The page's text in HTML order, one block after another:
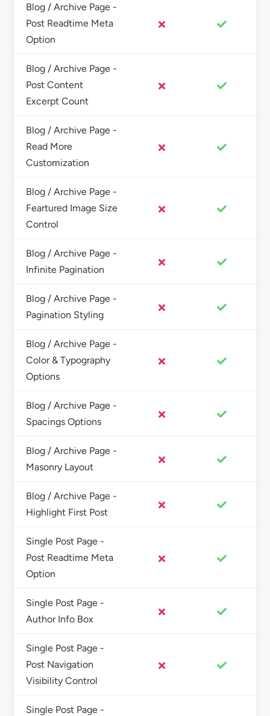
Blog / Archive Page -
Post Readtime Meta
Option
Blog / Archive Page -
Post Content
Excerpt Count
Blog / Archive Page -
Read More
Customization
Blog / Archive Page -
Feartured Image Size
Control
Blog / Archive Page -
Infinite Pagination
Blog / Archive Page -
Pagination Styling
Blog / Archive Page -
Color & Typography
Options
Blog / Archive Page -
Spacings Options
Blog / Archive Page -
Masonry Layout
Blog / Archive Page -
Highlight First Post
Single Post Page -
Post Readtime Meta
Option
Single Post Page -
Author Info Box
Single Post Page -
Post Navigation
Visibility Control
Single Post Page -